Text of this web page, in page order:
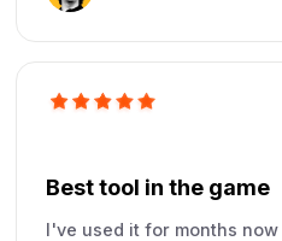
Best tool in the game
I've used it for months